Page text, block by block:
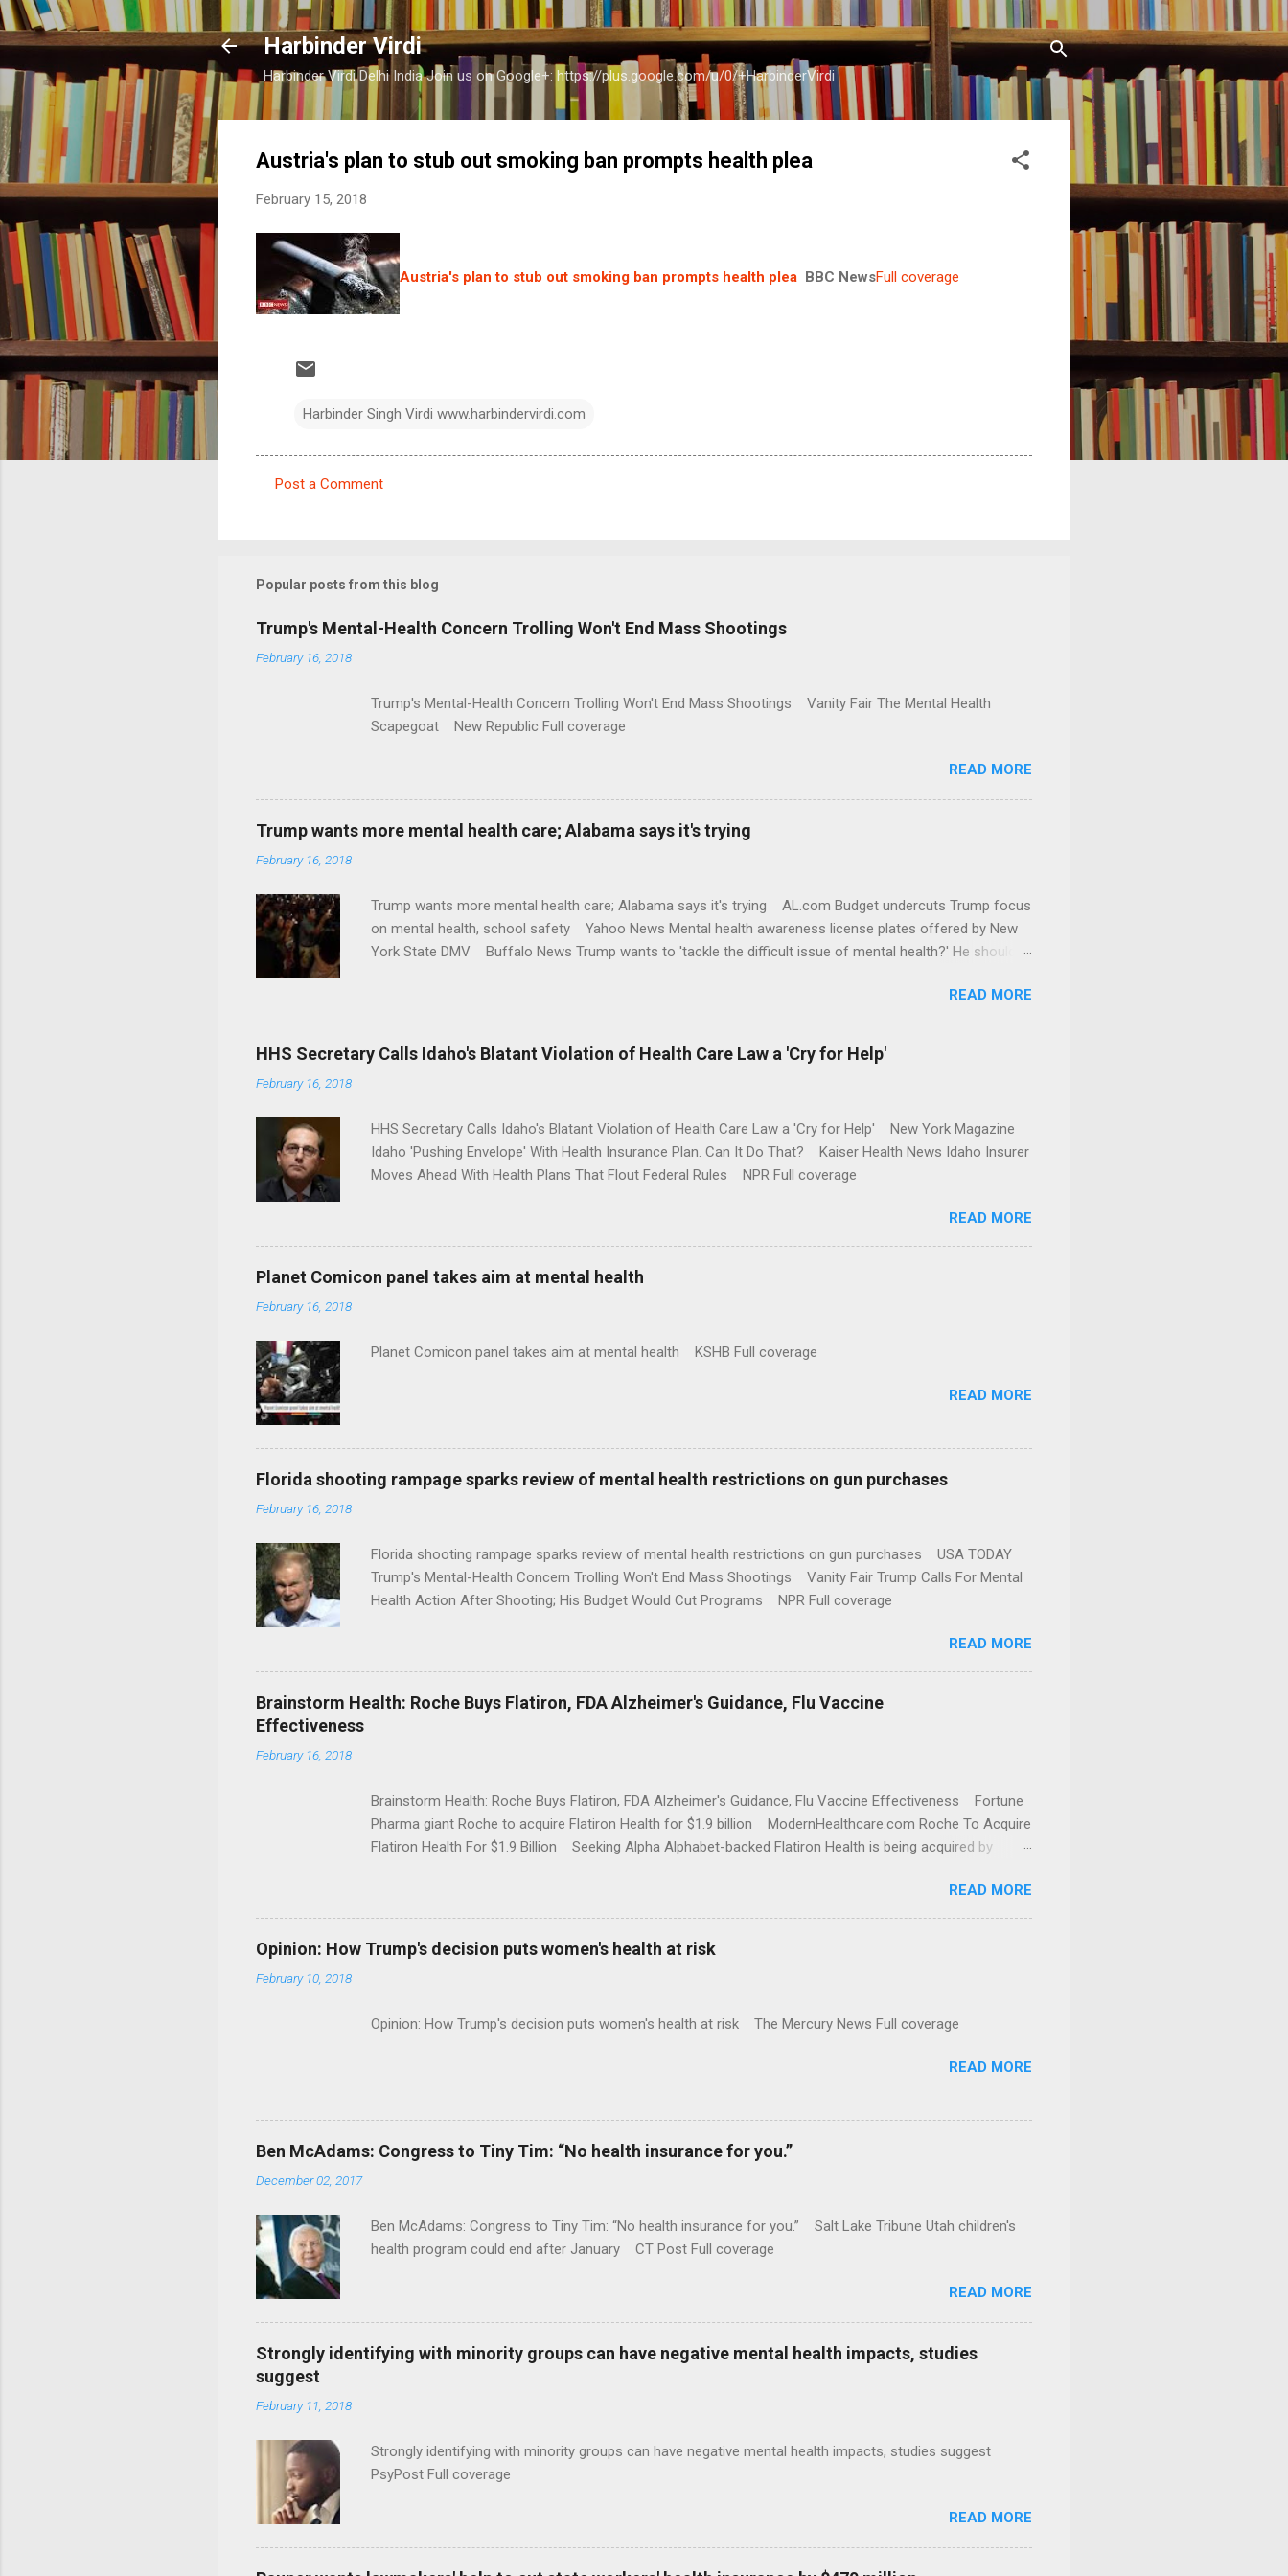
Skip to main content
Harbinder Virdi
Harbinder Virdi Delhi India Join us on Google+: https://plus.google.com/u/0/+HarbinderVirdi
Austria's plan to stub out smoking ban prompts health plea
February 15, 2018
Austria's plan to stub out smoking ban prompts health plea BBC NewsFull coverage
Harbinder Singh Virdi www.harbindervirdi.com
m
n
t
Post a Comment
Popular posts from this blog
Trump's Mental-Health Concern Trolling Won't End Mass Shootings
February 16, 2018
Trump's Mental-Health Concern Trolling Won't End Mass Shootings Vanity Fair The Mental Health
Scapegoat New Republic Full coverage
READ MORE
Trump wants more mental health care; Alabama says it's trying
February 16, 2018
Trump wants more mental health care; Alabama says it's trying AL.com Budget undercuts Trump focus
on mental health, school safety Yahoo News Mental health awareness license plates offered by New
York State DMV Buffalo News Trump wants to 'tackle the difficult issue of mental health?' He should
READ MORE
HHS Secretary Calls Idaho's Blatant Violation of Health Care Law a 'Cry for Help'
February 16, 2018
HHS Secretary Calls Idaho's Blatant Violation of Health Care Law a 'Cry for Help' New York Magazine
Idaho 'Pushing Envelope' With Health Insurance Plan. Can It Do That? Kaiser Health News Idaho Insurer
Moves Ahead With Health Plans That Flout Federal Rules NPR Full coverage
READ MORE
Planet Comicon panel takes aim at mental health
February 16, 2018
Planet Comicon panel takes aim at mental health KSHB Full coverage
READ MORE
Florida shooting rampage sparks review of mental health restrictions on gun purchases
February 16, 2018
Florida shooting rampage sparks review of mental health restrictions on gun purchases USA TODAY
Trump's Mental-Health Concern Trolling Won't End Mass Shootings Vanity Fair Trump Calls For Mental
Health Action After Shooting; His Budget Would Cut Programs NPR Full coverage
READ MORE
Brainstorm Health: Roche Buys Flatiron, FDA Alzheimer's Guidance, Flu Vaccine
Effectiveness
February 16, 2018
Brainstorm Health: Roche Buys Flatiron, FDA Alzheimer's Guidance, Flu Vaccine Effectiveness Fortune
Pharma giant Roche to acquire Flatiron Health for $1.9 billion ModernHealthcare.com Roche To Acquire
Flatiron Health For $1.9 Billion Seeking Alpha Alphabet-backed Flatiron Health is being acquired by
READ MORE
Opinion: How Trump's decision puts women's health at risk
February 10, 2018
Opinion: How Trump's decision puts women's health at risk The Mercury News Full coverage
READ MORE
Ben McAdams: Congress to Tiny Tim: “No health insurance for you.”
December 02, 2017
Ben McAdams: Congress to Tiny Tim: “No health insurance for you.” Salt Lake Tribune Utah children's
health program could end after January CT Post Full coverage
READ MORE
Strongly identifying with minority groups can have negative mental health impacts, studies
suggest
February 11, 2018
Strongly identifying with minority groups can have negative mental health impacts, studies suggest
PsyPost Full coverage
READ MORE